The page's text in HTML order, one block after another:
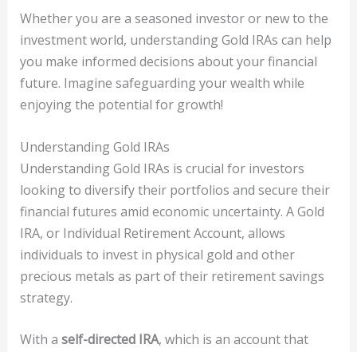
Whether you are a seasoned investor or new to the
investment world, understanding Gold IRAs can help
you make informed decisions about your financial
future. Imagine safeguarding your wealth while
enjoying the potential for growth!
Understanding Gold IRAs
Understanding Gold IRAs is crucial for investors
looking to diversify their portfolios and secure their
financial futures amid economic uncertainty. A Gold
IRA, or Individual Retirement Account, allows
individuals to invest in physical gold and other
precious metals as part of their retirement savings
strategy.
With a self-directed IRA, which is an account that